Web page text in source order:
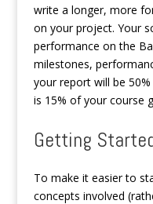
write a longer, more
on your project. Your
performance on the
milestones,
your report will be
is 15% of your course
Getting
To make it easier to
concepts involved